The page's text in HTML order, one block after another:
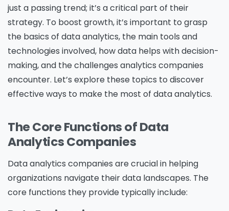
just a passing trend; it’s a critical part of their
strategy. To boost growth, it’s important to grasp
the basics of data analytics, the main tools and
technologies involved, how data helps with decision-
making, and the challenges analytics companies
encounter. Let’s explore these topics to discover
effective ways to make the most of data analytics.
The Core Functions of Data
Analytics Companies
Data analytics companies are crucial in helping
organizations navigate their data landscapes. The
core functions they provide typically include: